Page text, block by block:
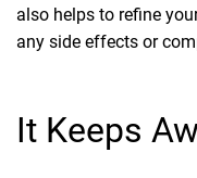
also helps to refine
any side effects or
It Keeps